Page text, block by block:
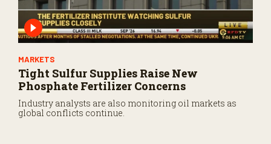
MARKETS
Tight Sulfur Supplies Raise New
Phosphate Fertilizer Concerns
Industry analysts are also monitoring oil markets as
global conflicts continue.